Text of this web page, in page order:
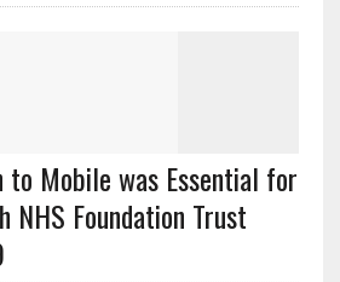
to Mobile was Essential for
NHS Foundation Trust